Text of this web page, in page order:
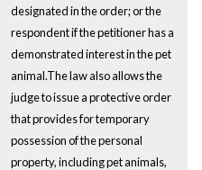
designated in the order; or the
respondent if the petitioner has a
demonstrated interest in the pet
animal.The law also allows the
judge to issue a protective order
that provides for temporary
possession of the personal
property, including pet animals,